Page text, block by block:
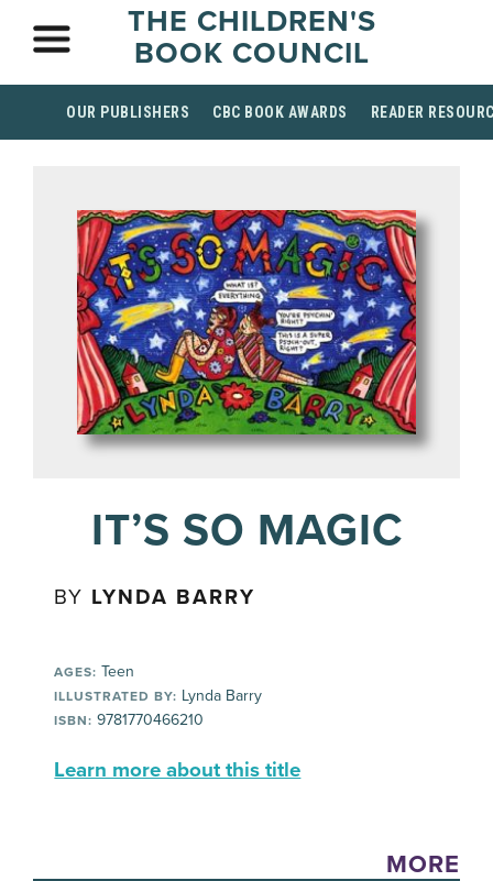
THE CHILDREN'S
BOOK COUNCIL
OUR PUBLISHERS CBC BOOK AWARDS READER
IT’S SO MAGIC
BY LYNDA BARRY
AGES: Teen
ILLUSTRATED BY: Lynda Barry
ISBN: 9781770466210
Learn more about this title
MORE